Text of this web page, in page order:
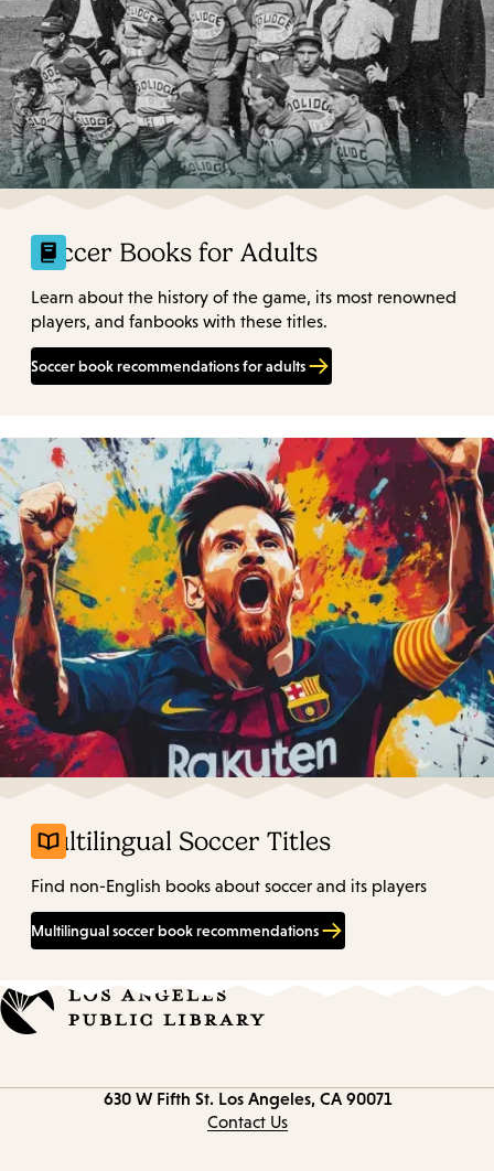
Soccer Books for Adults
Learn about the history of the game, its most renowned
players, and fanbooks with these titles.
Soccer book recommendations for adults
Multilingual Soccer Titles
Find non-English books about soccer and its players
Multilingual soccer book recommendations
630 W Fifth St. Los Angeles, CA 90071
Contact Us